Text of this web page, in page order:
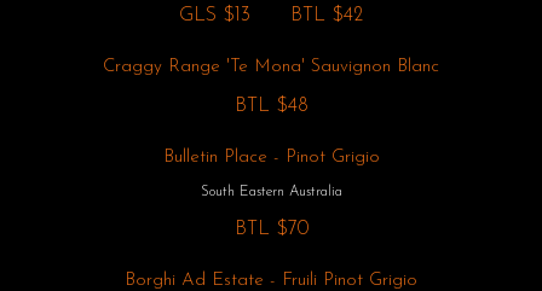
GLS $13 BTL $42
Craggy Range 'Te Mona' Sauvignon Blanc
BTL $48
Bulletin Place - Pinot Grigio
South Eastern Australia
BTL $70
Borghi Ad Estate - Fruili Pinot Grigio